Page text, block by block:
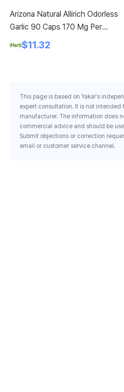
Arizona Natural Allirich Odorless
Garlic 90 Caps 170 Mg Per
Capsule
$11.32
This page is based on Yakal's
expert consultation. It is not intended
manufacturer. The information does
commercial advice and should be
Submit objections or correction
email or customer service channel.